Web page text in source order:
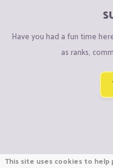
Have you had a fun time
as ranks,
This site uses cookies to